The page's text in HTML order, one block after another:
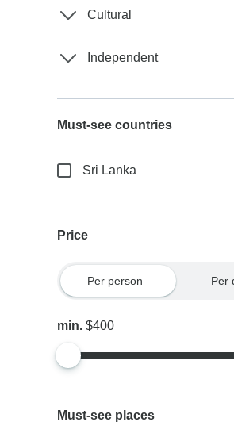
Cultural
Independent
Must-see countries
Sri Lanka
Price
Per person Per
min.$400
Must-see places